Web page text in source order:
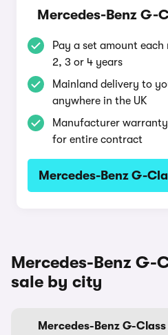
Mercedes-Benz G-
Pay a set amount
2, 3 or 4 years
Mainland delivery to
anywhere in the UK
Manufacturer
for entire contract
Mercedes-Benz G-
Mercedes-Benz G-
sale by city
Mercedes-Benz G-